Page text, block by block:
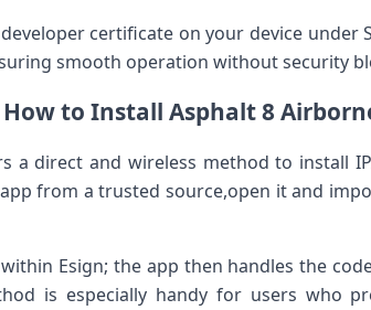
​certificate ‌on your device under
smooth operation without security
How to Install Asphalt 8
a direct and wireless​ method to install
from a trusted source,open it and
Esign; the app then handles the​
is especially handy for users who